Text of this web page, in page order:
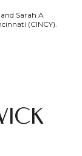
Sarah A
(CINCY).